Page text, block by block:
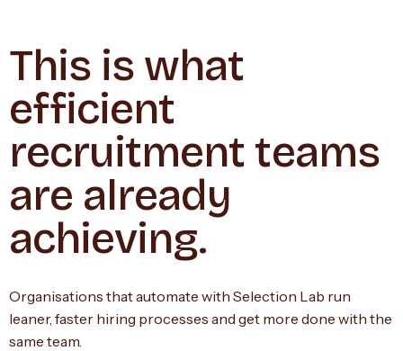
This is what
efficient
recruitment teams
are already
achieving.
Organisations that automate with Selection Lab run
leaner, faster hiring processes and get more done with the
same team.